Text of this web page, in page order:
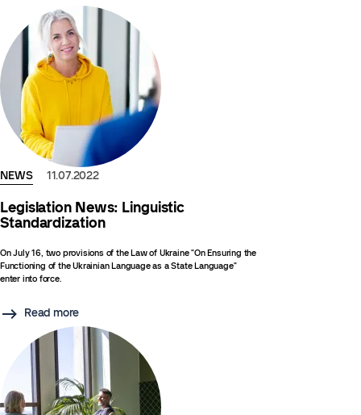
NEWS 11.07.2022
Legislation News: Linguistic
Standardization
On July 16, two provisions of the Law of Ukraine "On Ensuring the
Functioning of the Ukrainian Language as a State Language"
enter into force.
Read more